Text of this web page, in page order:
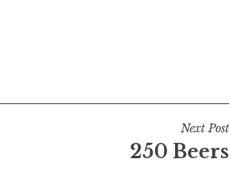
Next Post
250 Beers